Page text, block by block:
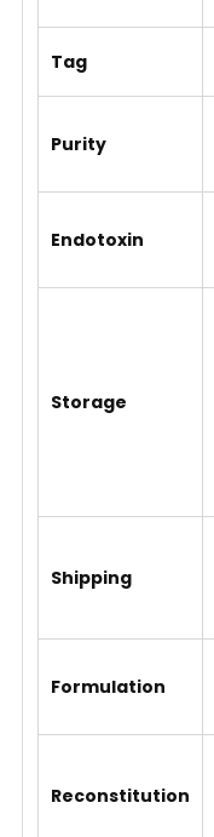
Tag
Purity
Endotoxin
Storage
Shipping
Formulation
Reconstitution